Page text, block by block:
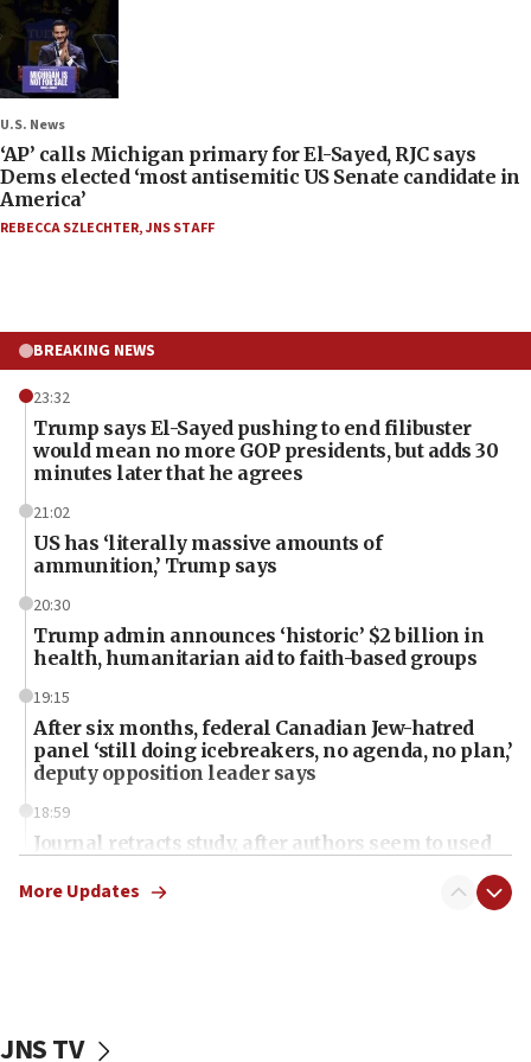
U.S. News
‘AP’ calls Michigan primary for El-Sayed, RJC says
Dems elected ‘most antisemitic US Senate candidate in
America’
REBECCA SZLECHTER,JNS STAFF
BREAKING NEWS
23:32
Trump says El-Sayed pushing to end filibuster
would mean no more GOP presidents, but adds 30
minutes later that he agrees
21:02
US has ‘literally massive amounts of
ammunition,’ Trump says
20:30
Trump admin announces ‘historic’ $2 billion in
health, humanitarian aid to faith-based groups
19:15
After six months, federal Canadian Jew-hatred
panel ‘still doing icebreakers, no agenda, no plan,’
deputy opposition leader says
18:59
Journal retracts study, after authors seem to used
chemistry compound, as ‘mass killing of an
tells JNS
More Updates
JNS TV